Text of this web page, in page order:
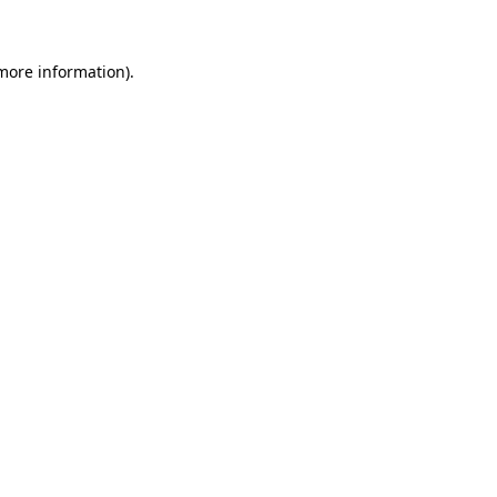
information).